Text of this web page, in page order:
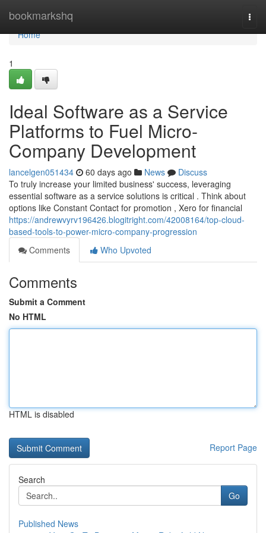
bookmarkshq
Home
Home
1
Ideal Software as a Service
Platforms to Fuel Micro-
Company Development
lancelgen051434 60 days ago News
Discuss
To truly increase your limited business' success, leveraging
essential software as a service solutions is critical . Think about
options like Constant Contact for promotion , Xero for financial
https://andrewvyrv196426.blogitright.com/42008164/top-cloud-
based-tools-to-power-micro-company-progression
Comments
Who Upvoted
Comments
Submit a Comment
No HTML
HTML is disabled
Report Page
Search
Go
Published News